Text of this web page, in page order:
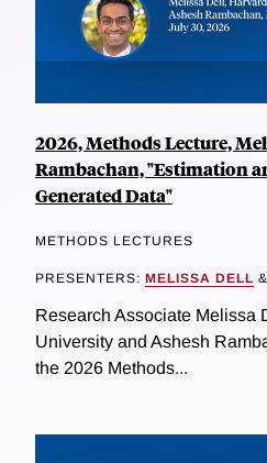
2026, Methods Lecture,
Rambachan, "Estimation
Generated Data"
METHODS LECTURES
PRESENTERS: MELISSA DELL &
Research Associate Melissa
University and Ashesh
the 2026 Methods...